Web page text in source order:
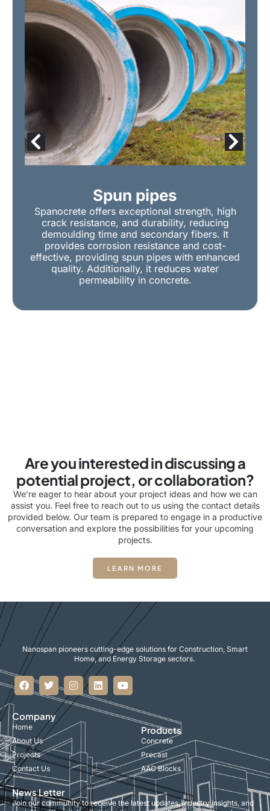
Spun pipes
Spanocrete offers exceptional strength, high
crack resistance, and durability, reducing
demoulding time and secondary fibers. It
provides corrosion resistance and cost-
effective, providing spun pipes with enhanced
quality. Additionally, it reduces water
permeability in concrete.
Are you interested in discussing a
potential project, or collaboration?
We’re eager to hear about your project ideas and how we can
assist you. Feel free to reach out to us using the contact details
provided below. Our team is prepared to engage in a productive
conversation and explore the possibilities for your upcoming
projects.
LEARN MORE
Nanospan pioneers cutting-edge solutions for Construction, Smart
Home, and Energy Storage sectors.
Home
About Us
Projects
Contact Us
Company
Concrete
Precast
AAC Blocks
Products
News Letter
Join our community to receive the latest updates, industry insights, and